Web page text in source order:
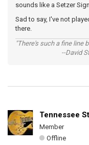
sounds like a Setzer
Sad to say, I've not
there.
"There's such a fine line
--David St.
Tennessee
Member
Offline